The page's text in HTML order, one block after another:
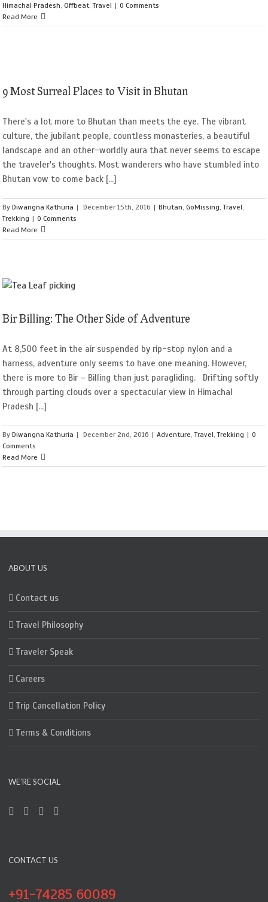
Himachal Pradesh ,Offbeat ,Travel | 0 Comments
Read More
9 Most Surreal Places to Visit in Bhutan
There's a lot more to Bhutan than meets the eye. The vibrant
culture, the jubilant people, countless monasteries, a beautiful
landscape and an other-worldly aura that never seems to escape
the traveler's thoughts. Most wanderers who have stumbled into
Bhutan vow to come back [...]
ByDiwangna Kathuria | December 15th, 2016 | Bhutan ,GoMissing ,Travel
Trekking | 0 Comments
Read More
Bir Billing: The Other Side of Adventure
At 8,500 feet in the air suspended by rip-stop nylon and a
harness, adventure only seems to have one meaning. However,
there is more to Bir – Billing than just paragliding. Drifting softly
through parting clouds over a spectacular view in Himachal
Pradesh [...]
ByDiwangna Kathuria | December 2nd, 2016 | Adventure ,Travel ,Trekking | 0
Comments
Read More
ABOUT US
Contact us
Travel Philosophy
Traveler Speak
Careers
Trip Cancellation Policy
Terms & Conditions
WE’RE SOCIAL
CONTACT US
+91-74285 60089